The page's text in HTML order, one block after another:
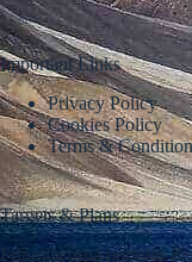
Important Links
Privacy Policy
Cookies Policy
Terms &
Targets & Plans
Fringilla urna porttitor